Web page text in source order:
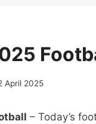
April 2025
– Today’s